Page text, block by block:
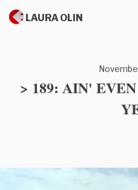
LAURA OLIN
> 189: AIN'